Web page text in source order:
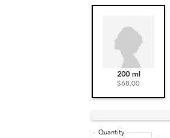
Selected
200 ml
$68.00
, 1 of 1
Quantity